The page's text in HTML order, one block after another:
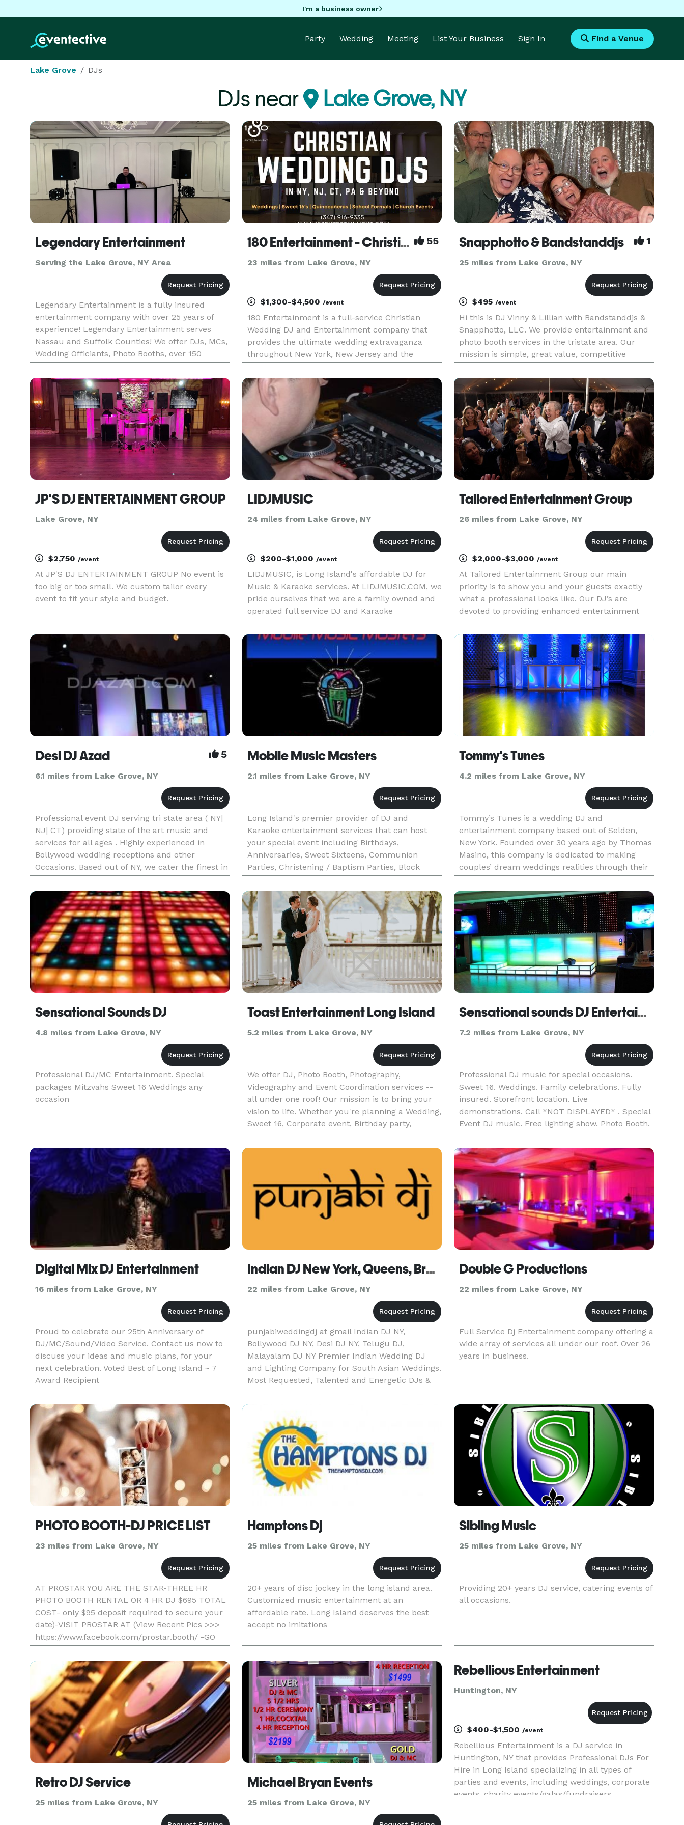
I'm a business owner
Party Wedding Meeting List Your Business Sign In Find a Venue
Lake Grove DJs
DJs near Lake Grove, NY
Legendary Entertainment
Serving the Lake Grove, NY Area
Legendary Entertainment is a fully insured
entertainment company with over 25 years of
experience! Legendary Entertainment serves
Nassau and Suffolk Counties! We offer DJs, MCs,
Wedding Officiants, Photo Booths, over 150
Characters, Kid's Parties, Party Machine rentals
(Cotton Candy, Popcorn, and S
180 Entertainment - Christian DJs in NY & NJ! 55
23 miles from Lake Grove, NY
$1,300-$4,500 /event
180 Entertainment is a full-service Christian
Wedding DJ and Entertainment company that
provides the ultimate wedding extravaganza
throughout New York, New Jersey and the
parties and corporate gatherings, we take great
pride in serving our clients and th
Snapphotto & Bandstanddjs 1
25 miles from Lake Grove, NY
$495/event
Hi this is DJ Vinny & Lillian with Bandstanddjs &
Snapphotto, LLC. We provide entertainment and
photo booth services in the tristate area. Our
mission is simple, great value, competitive
give us a try. Great Reviews Comprehensive
music library Free
JP'S DJ ENTERTAINMENT GROUP
Lake Grove, NY
$2,750 /event
At JP'S DJ ENTERTAINMENT GROUP No event is
too big or too small. We custom tailor every
event to fit your style and budget.
LIDJMUSIC
24 miles from Lake Grove, NY
$200-$1,000 /event
LIDJMUSIC, is Long Island's affordable DJ for
Music & Karaoke services. At LIDJMUSIC.COM, we
pride ourselves that we are a family owned and
operated full service DJ and Karaoke
talk to the boss, you are also talking to the DJ.
What makes us unique from
Tailored Entertainment Group
26 miles from Lake Grove, NY
$2,000-$3,000/event
At Tailored Entertainment Group our main
priority is to show you and your guests exactly
what a professional looks like. Our DJ’s are
devoted to providing enhanced entertainment
only include weddings, but also corporate
events, formal dances, birth
Desi DJ Azad 5
6.1 miles from Lake Grove, NY
Professional event DJ serving tri state area ( NY|
NJ| CT) providing state of the art music and
services for all ages . Highly experienced in
Bollywood wedding receptions and other
Occasions. Based out of NY, we cater the finest in
entertainment with customizable event
packages. We take pride i
Mobile Music Masters
2.1 miles from Lake Grove, NY
Long Island's premier provider of DJ and
Karaoke entertainment services that can host
your special event including Birthdays,
Anniversaries, Sweet Sixteens, Communion
Parties, Christening / Baptism Parties, Block
Parties, Graduation Parties, Holiday Parties,
Corporate Events and other Private Partie
Tommy's Tunes
4.2 miles from Lake Grove, NY
Tommy’s Tunes is a wedding DJ and
entertainment company based out of Selden,
New York. Founded over 30 years ago by Thomas
Masino, this company is dedicated to making
couples’ dream weddings realities through their
music services. The members of their team have
all been hand picked, ensuring that yo
Sensational Sounds DJ
4.8 miles from Lake Grove, NY
Professional DJ/MC Entertainment. Special
packages Mitzvahs Sweet 16 Weddings any
occasion
Toast Entertainment Long Island
5.2 miles from Lake Grove, NY
We offer DJ, Photo Booth, Photography,
Videography and Event Coordination services --
all under one roof! Our mission is to bring your
vision to life. Whether you're planning a Wedding,
Sweet 16, Corporate event, Birthday party,
Reunion, Bar/Bat Mitzvah, Communion,
Christening, or any other celebrat
Sensational sounds DJ Entertainment
7.2 miles from Lake Grove, NY
Professional DJ music for special occasions.
Sweet 16. Weddings. Family celebrations. Fully
insured. Storefront location. Live
demonstrations. Call *NOT DISPLAYED* . Special
Event DJ music. Free lighting show. Photo Booth.
Photographer Robots And more. Contact us now.
Digital Mix DJ Entertainment
16 miles from Lake Grove, NY
Proud to celebrate our 25th Anniversary of
DJ/MC/Sound/Video Service. Contact us now to
discuss your ideas and music plans, for your
next celebration. Voted Best of Long Island ~ 7
Award Recipient
Indian DJ New York, Queens, Brooklyn, Staten Island, Long Island
22 miles from Lake Grove, NY
punjabiweddingdj at gmail Indian DJ NY,
Bollywood DJ NY, Desi DJ NY, Telugu DJ,
Malayalam DJ NY Premier Indian Wedding DJ
and Lighting Company for South Asian Weddings.
Most Requested, Talented and Energetic DJs &
MCs in the USA. Indian Wedding DJs and
Entertainers. Top Rated DJs, MCs, Lighting, T
Double G Productions
22 miles from Lake Grove, NY
Full Service Dj Entertainment company offering a
wide array of services all under our roof. Over 26
years in business.
PHOTO BOOTH-DJ PRICE LIST
23 miles from Lake Grove, NY
AT PROSTAR YOU ARE THE STAR-THREE HR
PHOTO BOOTH RENTAL OR 4 HR DJ $695 TOTAL
COST- only $95 deposit required to secure your
date)-VISIT PROSTAR AT (View Recent Pics >>>
https://www.facebook.com/prostar.booth/ -GO
WITH THE LOCAL PROS AND SAVE- Professional,
Fun, And Affordable) Unlimited Printout S
Hamptons Dj
25 miles from Lake Grove, NY
20+ years of disc jockey in the long island area.
Customized music entertainment at an
affordable rate. Long Island deserves the best
accept no imitations
Sibling Music
25 miles from Lake Grove, NY
Providing 20+ years DJ service, catering events of
all occasions.
Retro DJ Service
25 miles from Lake Grove, NY
Michael Bryan Events
25 miles from Lake Grove, NY
Rebellious Entertainment
Huntington, NY
$400-$1,500/event
Rebellious Entertainment is a DJ service in
Huntington, NY that provides Professional DJs For
Hire in Long Island specializing in all types of
parties and events, including weddings, corporate
events, charity events/galas/fundraisers,